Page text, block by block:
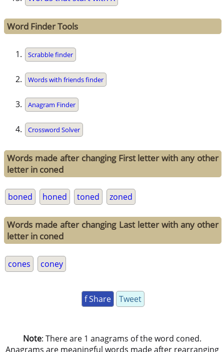
Word Finder Tools
Scrabble finder
Words with friends finder
Anagram Finder
Crossword Solver
Words made after changing First letter with any other
letter in coned
boned honed toned zoned
Words made after changing Last letter with any other
letter in coned
cones coney
f Share Tweet
Note: There are 1 anagrams of the word coned.
Anagrams are meaningful words made after rearranging